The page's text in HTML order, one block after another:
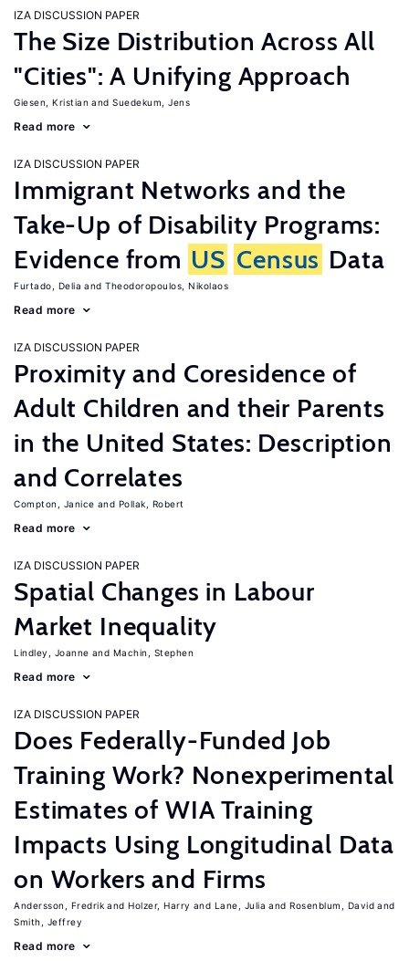
IZA DISCUSSION PAPER
The Size Distribution Across All
"Cities": A Unifying Approach
Giesen, Kristian Suedekum, Jens
Read more
IZA DISCUSSION PAPER
Immigrant Networks and the
Take-Up of Disability Programs:
Evidence from US Census Data
Furtado, Delia Theodoropoulos, Nikolaos
Read more
IZA DISCUSSION PAPER
Proximity and Coresidence of
Adult Children and their Parents
in the United States: Description
and Correlates
Compton, Janice Pollak, Robert
Read more
IZA DISCUSSION PAPER
Spatial Changes in Labour
Market Inequality
Lindley, Joanne Machin, Stephen
Read more
IZA DISCUSSION PAPER
Does Federally-Funded Job
Training Work? Nonexperimental
Estimates of WIA Training
Impacts Using Longitudinal Data
on Workers and Firms
Andersson, Fredrik Holzer, Harry Lane, Julia
Rosenblum, David
Smith, Jeffrey
Read more